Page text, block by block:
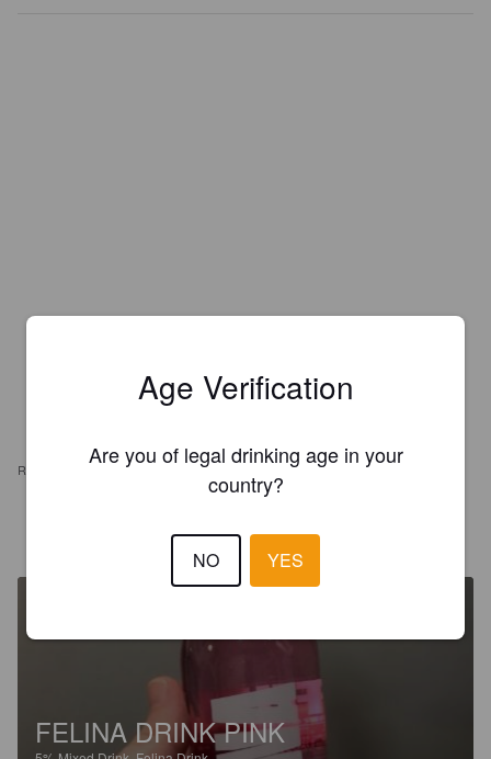
REVIEWS
MACARENA M
FELINA DRINK PINK
Age Verification
Are you of legal drinking age in your
country?
NO YES